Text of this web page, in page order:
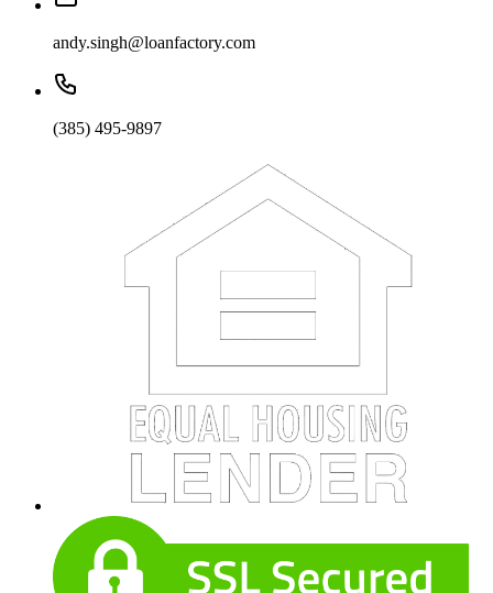
andy.singh@loanfactory.com
(385) 495-9897